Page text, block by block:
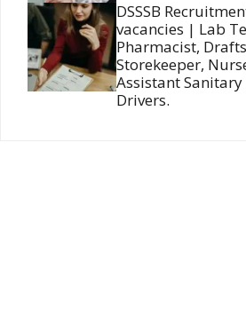
DSSSB
vacancies | Lab
Pharmacist,
Storekeeper,
Assistant
Drivers.